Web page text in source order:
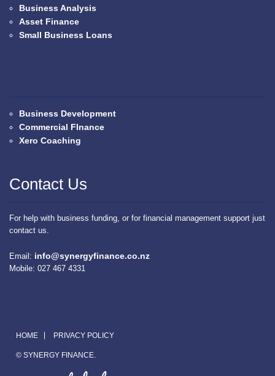
Business Analysis
Asset Finance
Small Business Loans
Business Development
Commercial FInance
Xero Coaching
Contact Us
For help with business funding, or for financial management support just
contact us.
Email: info@synergyfinance.co.nz
Mobile: 027 467 4331
HOME PRIVACY POLICY
© SYNERGY FINANCE.